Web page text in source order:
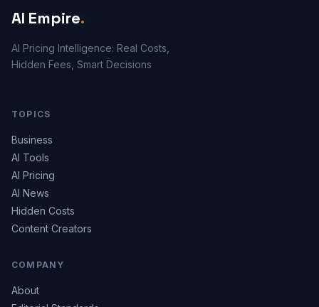
AI Empire.
AI Pricing Intelligence: Real Costs,
Hidden Fees, Smart Decisions
TOPICS
Business
AI Tools
AI Pricing
AI News
Hidden Costs
Content Creators
COMPANY
About